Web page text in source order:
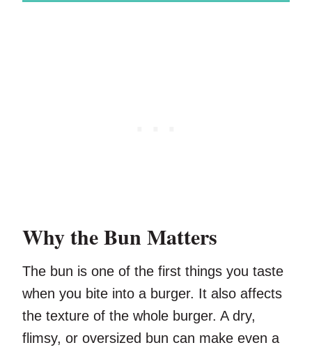
Why the Bun Matters
The bun is one of the first things you taste
when you bite into a burger. It also affects
the texture of the whole burger. A dry,
flimsy, or oversized bun can make even a